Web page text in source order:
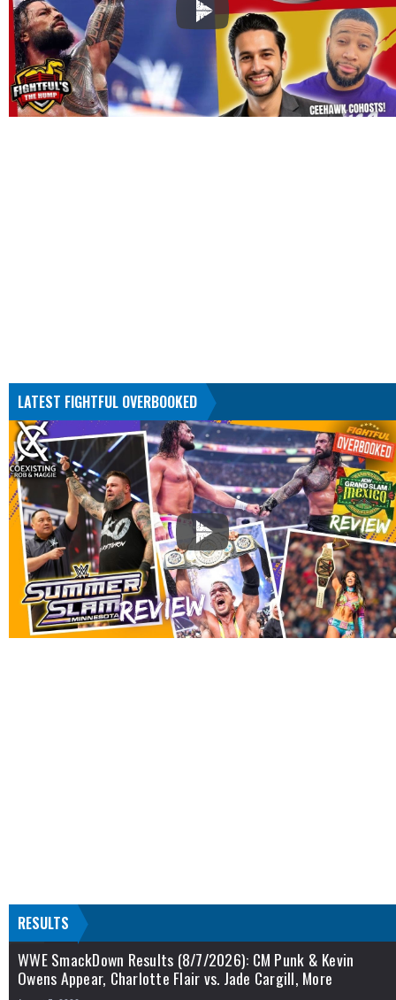
LATEST FIGHTFUL OVERBOOKED
RESULTS
WWE SmackDown Results (8/7/2026): CM Punk & Kevin
Owens Appear, Charlotte Flair vs. Jade Cargill, More